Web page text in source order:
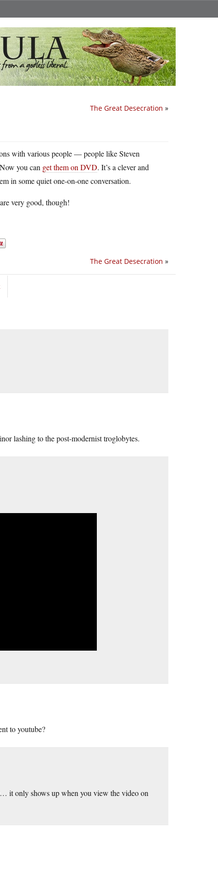
The Great Desecration »
with various people — people like Steven
you can get them on DVD. It’s a clever and
in some quiet one-on-one conversation.
very good, though!
The Great Desecration »
lashing to the post-modernist troglobytes.
to youtube?
it only shows up when you view the video on